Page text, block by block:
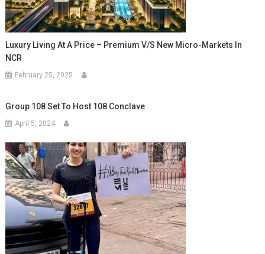
Luxury Living At A Price – Premium V/s New Micro-Markets In
NCR
February 25, 2025
Group 108 Set To Host 108 Conclave
April 5, 2024